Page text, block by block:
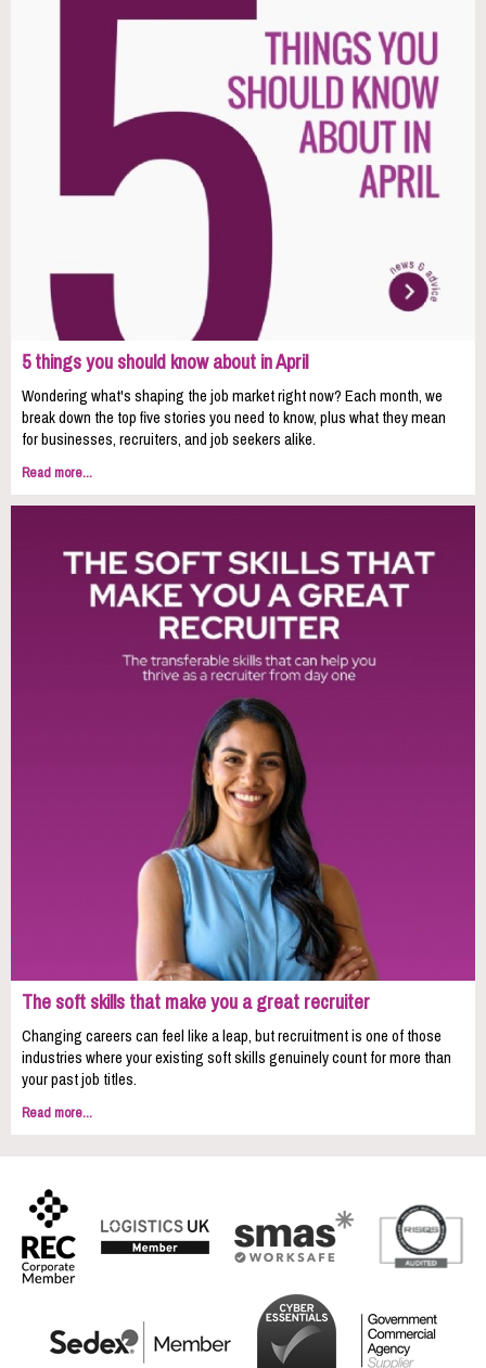
5 things you should know about in April
Wondering what's shaping the job market right now? Each month, we
break down the top five stories you need to know, plus what they mean
for businesses, recruiters, and job seekers alike.
Read more...
The soft skills that make you a great recruiter
Changing careers can feel like a leap, but recruitment is one of those
industries where your existing soft skills genuinely count for more than
your past job titles.
Read more...